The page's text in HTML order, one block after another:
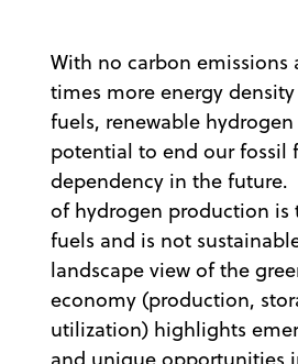
With no carbon emissions
times more energy
fuels, renewable
potential to end our fossil
dependency in the future.
of hydrogen production is
fuels and is not
landscape view of the
economy (production,
utilization) highlights